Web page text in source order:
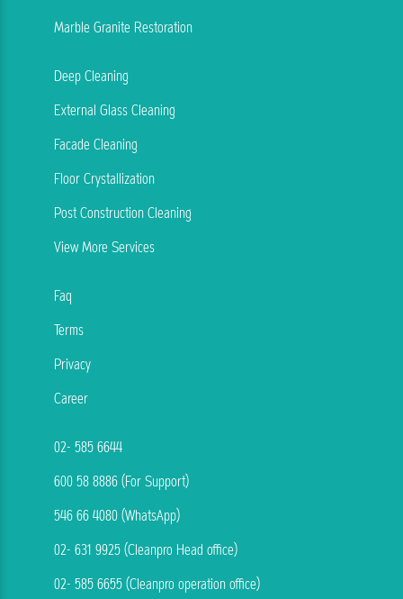
Marble Granite Restoration
Deep Cleaning
External Glass Cleaning
Facade Cleaning
Floor Crystallization
Post Construction Cleaning
View More Services
Faq
Terms
Privacy
Career
02- 585 6644
600 58 8886 (For Support)
546 66 4080 (WhatsApp)
02- 631 9925 (Cleanpro Head office)
02- 585 6655 (Cleanpro operation office)